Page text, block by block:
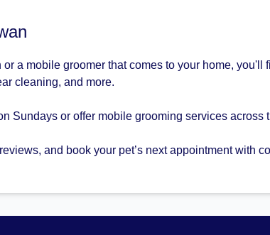
a mobile groomer that comes to your home,
cleaning, and more.
Sundays or offer mobile grooming services across
and book your pet’s next appointment with